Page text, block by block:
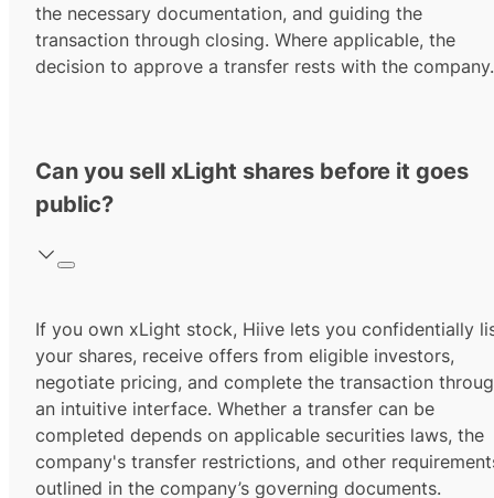
the necessary documentation, and guiding the
transaction through closing. Where applicable, the
decision to approve a transfer rests with the company.
Can you sell xLight shares before it goes
public?
If you own xLight stock, Hiive lets you confidentially
your shares, receive offers from eligible investors,
negotiate pricing, and complete the transaction
an intuitive interface. Whether a transfer can be
completed depends on applicable securities laws, the
company's transfer restrictions, and other
outlined in the company’s governing documents.